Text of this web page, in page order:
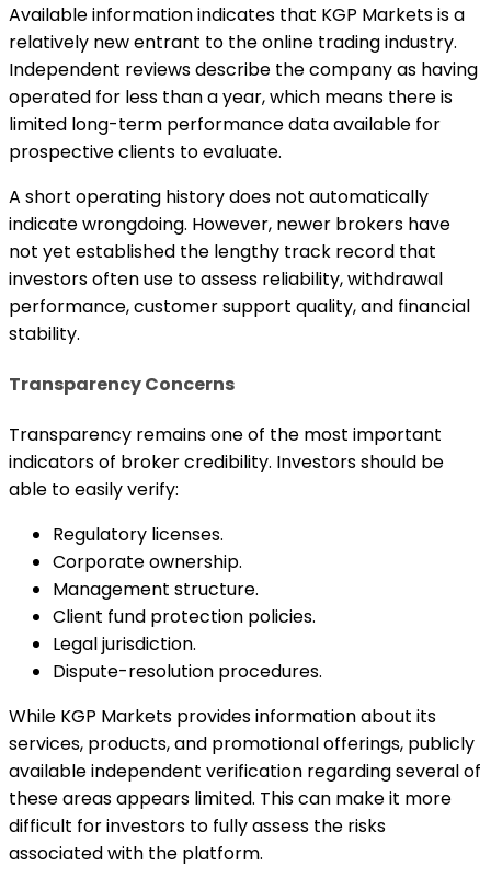
Available information indicates that KGP Markets is a
relatively new entrant to the online trading industry.
Independent reviews describe the company as having
operated for less than a year, which means there is
limited long-term performance data available for
prospective clients to evaluate.
A short operating history does not automatically
indicate wrongdoing. However, newer brokers have
not yet established the lengthy track record that
investors often use to assess reliability, withdrawal
performance, customer support quality, and financial
stability.
Transparency Concerns
Transparency remains one of the most important
indicators of broker credibility. Investors should be
able to easily verify:
Regulatory licenses.
Corporate ownership.
Management structure.
Client fund protection policies.
Legal jurisdiction.
Dispute-resolution procedures.
While KGP Markets provides information about its
services, products, and promotional offerings, publicly
available independent verification regarding several of
these areas appears limited. This can make it more
difficult for investors to fully assess the risks
associated with the platform.